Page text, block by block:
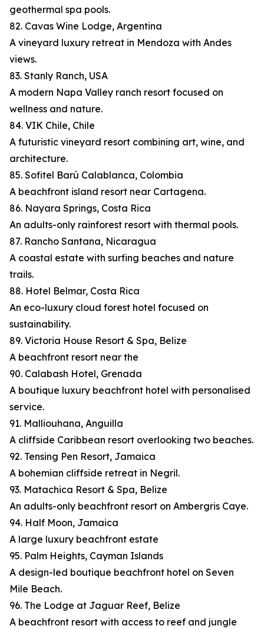
geothermal spa pools.
82. Cavas Wine Lodge, Argentina
A vineyard luxury retreat in Mendoza with Andes
views.
83. Stanly Ranch, USA
A modern Napa Valley ranch resort focused on
wellness and nature.
84. VIK Chile, Chile
A futuristic vineyard resort combining art, wine, and
architecture.
85. Sofitel Barú Calablanca, Colombia
A beachfront island resort near Cartagena.
86. Nayara Springs, Costa Rica
An adults-only rainforest resort with thermal pools.
87. Rancho Santana, Nicaragua
A coastal estate with surfing beaches and nature
trails.
88. Hotel Belmar, Costa Rica
An eco-luxury cloud forest hotel focused on
sustainability.
89. Victoria House Resort & Spa, Belize
A beachfront resort near the
90. Calabash Hotel, Grenada
A boutique luxury beachfront hotel with personalised
service.
91. Malliouhana, Anguilla
A cliffside Caribbean resort overlooking two beaches.
92. Tensing Pen Resort, Jamaica
A bohemian cliffside retreat in Negril.
93. Matachica Resort & Spa, Belize
An adults-only beachfront resort on Ambergris Caye.
94. Half Moon, Jamaica
A large luxury beachfront estate
95. Palm Heights, Cayman Islands
A design-led boutique beachfront hotel on Seven
Mile Beach.
96. The Lodge at Jaguar Reef, Belize
A beachfront resort with access to reef and jungle